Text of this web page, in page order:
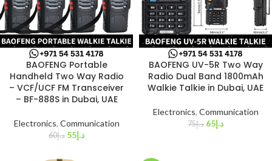
BAOFENG Portable
Handheld Two Way Radio
– VCF/UCF FM Transceiver
– BF-888S in Dubai, UAE
Electronics, Communication
د.إ60 د.إ55
BAOFENG UV-5R Two Way
Radio Dual Band 1800mAh
Walkie Talkie in Dubai, UAE
Electronics, Communication
د.إ75 د.إ65